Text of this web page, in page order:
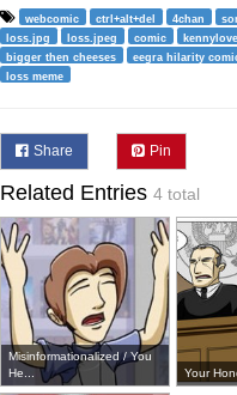
webcomic ctrl+alt+del 4chan
loss.jpg
loss.jpeg comic
bigger then cheeses
eegra hilarity
loss meme
Share Pin
Related Entries 4 total
Misinformationalized / You
He...
Your